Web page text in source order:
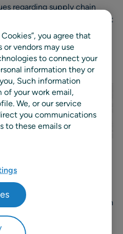
regarding supply chain
increasing availability without
by 62% of retailers,
without impacting
automating key processes
suppliers (44% each).
(52%) say that automating
and this correlates with
joint top reason for replacing
time is spent data
global average, retailers in
cited better collaboration
issue, making this a higher
you agree that
or vendors may use
to connect your
information they or
Such information
of your work email,
We, or our service
you communications
to these emails or